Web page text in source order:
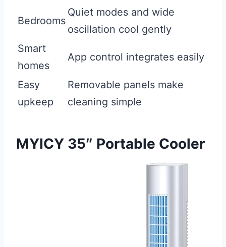
Bedrooms
Quiet modes and wide
oscillation cool gently
Smart
homes
App control integrates easily
Easy
upkeep
Removable panels make
cleaning simple
MYICY 35″ Portable Cooler